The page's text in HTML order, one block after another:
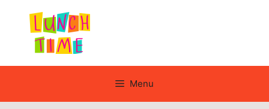
content
Menu